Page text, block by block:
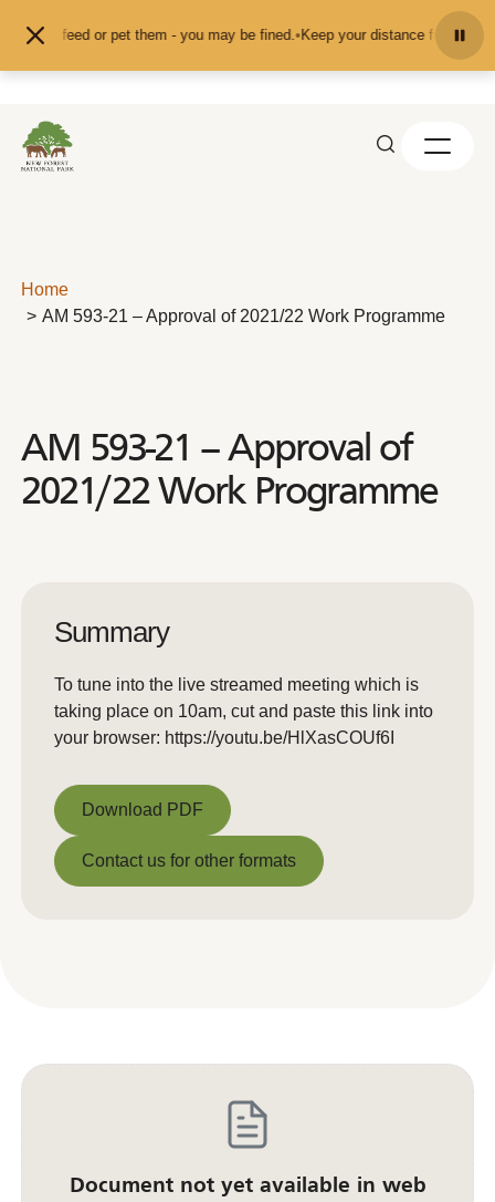
don't feed or pet them - you may be fined.•Keep your distance from the
Home
AM 593-21 – Approval of 2021/22 Work Programme
AM 593-21 – Approval of
2021/22 Work Programme
Summary
To tune into the live streamed meeting which is
taking place on 10am, cut and paste this link into
your browser: https://youtu.be/HlXasCOUf6I
Download PDF
Download PDF
Contact us for other formats
Document not yet available in web